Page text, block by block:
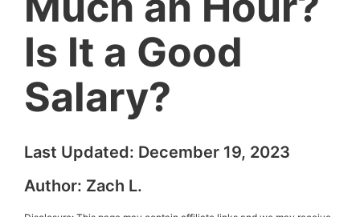
Is It a Good
Salary?
Last Updated: December 19, 2023
Author: Zach L.